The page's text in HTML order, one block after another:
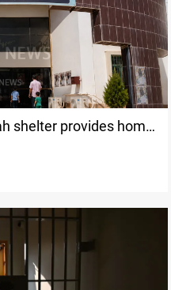
shelter provides home